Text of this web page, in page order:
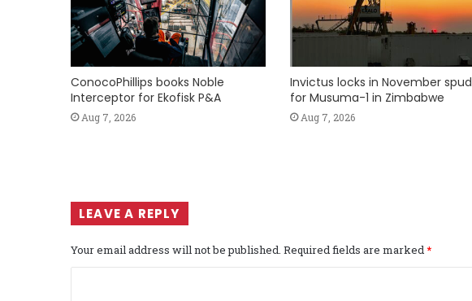
ConocoPhillips books Noble
Interceptor for Ekofisk P&A
Aug 7, 2026
Invictus locks in November spud
for Musuma-1 in Zimbabwe
Aug 7, 2026
LEAVE A REPLY
Your email address will not be published. Required fields are marked*